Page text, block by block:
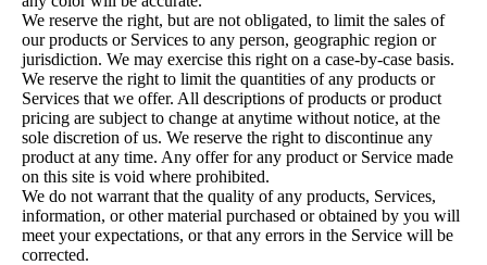
We reserve the right, but are not obligated, to limit the sales of
our products or Services to any person, geographic region or
jurisdiction. We may exercise this right on a case-by-case basis.
We reserve the right to limit the quantities of any products or
Services that we offer. All descriptions of products or product
pricing are subject to change at anytime without notice, at the
sole discretion of us. We reserve the right to discontinue any
product at any time. Any offer for any product or Service made
on this site is void where prohibited.
We do not warrant that the quality of any products, Services,
information, or other material purchased or obtained by you will
meet your expectations, or that any errors in the Service will be
corrected.